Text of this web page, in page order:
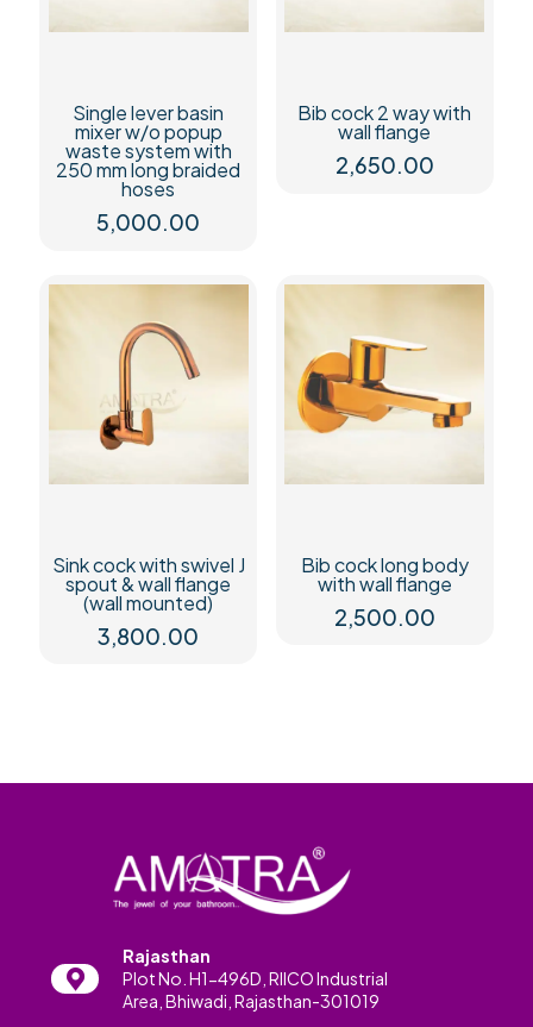
Single lever basin
mixer w/o popup
waste system with
250 mm long braided
hoses
5,000.00
Bib cock 2 way with
wall flange
2,650.00
Sink cock with swivel J
spout & wall flange
(wall mounted)
3,800.00
Bib cock long body
with wall flange
2,500.00
Rajasthan
Plot No. H1-496D, RIICO Industrial
Area, Bhiwadi, Rajasthan-301019